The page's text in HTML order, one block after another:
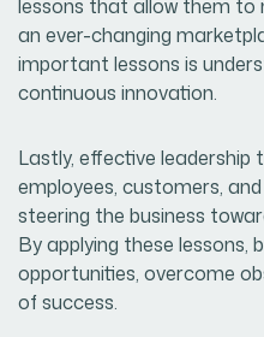
lessons that allow them to
an ever-changing
important lessons is
continuous innovation.
Lastly, effective
employees, customers,
steering the business
By applying these lessons,
opportunities, overcome
of success.